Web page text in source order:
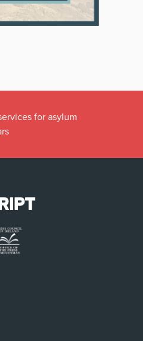
for asylum